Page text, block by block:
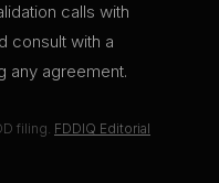
calls with
consult with a
any agreement.
filing. FDDIQ Editorial